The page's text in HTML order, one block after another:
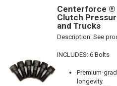
Centerforce ®
Clutch
and Trucks
Description: See
INCLUDES: 6 Bolts
Premium-
longevity.